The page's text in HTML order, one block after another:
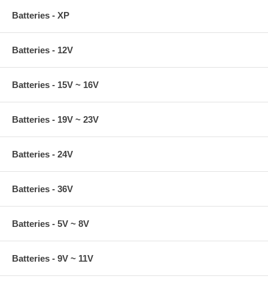
Batteries - XP
Batteries - 12V
Batteries - 15V ~ 16V
Batteries - 19V ~ 23V
Batteries - 24V
Batteries - 36V
Batteries - 5V ~ 8V
Batteries - 9V ~ 11V